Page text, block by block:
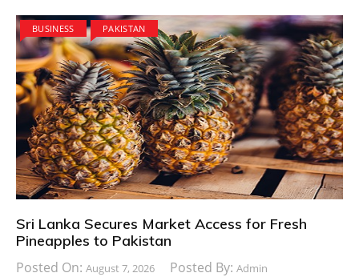
BUSINESS PAKISTAN
Sri Lanka Secures Market Access for Fresh
Pineapples to Pakistan
Posted On: August 7, 2026 Posted By: Admin